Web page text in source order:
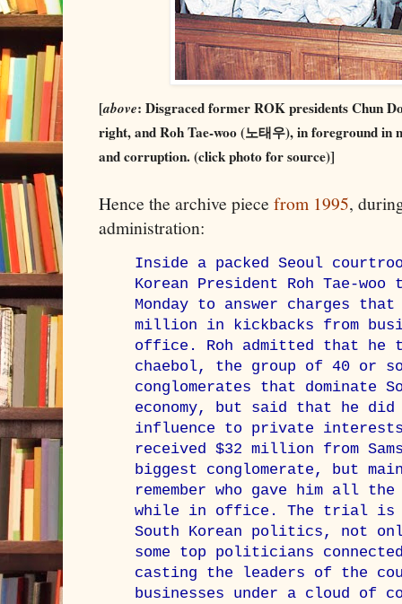
[above: Disgraced former ROK presidents Chun
right, and Roh Tae-woo (노태우), in foreground in
and corruption. (click photo for source)]
Hence the archive piece from 1995,
administration:
Inside a packed Seoul
Korean President Roh Tae-
Monday to answer charges that
million in kickbacks from
office. Roh admitted that he
chaebol, the group of 40 or
conglomerates that dominate
economy, but said that he
influence to private
received $32 million from
biggest conglomerate, but
remember who gave him all the
while in office. The trial is
South Korean politics, not
some top politicians
casting the leaders of the
businesses under a cloud of